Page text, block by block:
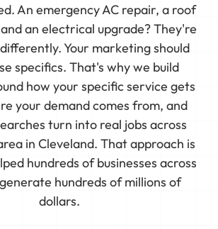
An emergency AC repair, a roof
an electrical upgrade? They're
Your marketing should
specifics. That's why we build
how your specific service gets
your demand comes from, and
turn into real jobs across
in Cleveland. That approach is
hundreds of businesses across
hundreds of millions of
dollars.